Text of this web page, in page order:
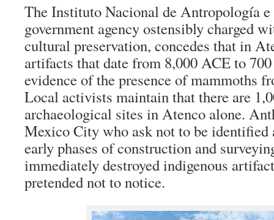
The Instituto Nacional de Antropología
government agency ostensibly charged
cultural preservation, concedes that in
artifacts that date from 8,000 ACE to
evidence of the presence of mammoths
Local activists maintain that there are
archaeological sites in Atenco alone.
Mexico City who ask not to be identified
early phases of construction and
immediately destroyed indigenous
pretended not to notice.